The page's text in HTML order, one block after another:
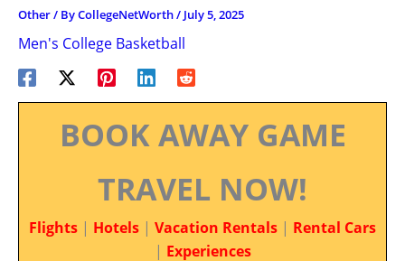
Other/ ByCollegeNetWorth/ July 5, 2025
Men's College Basketball
BOOK AWAY GAME
TRAVEL NOW!
Flights | Hotels | Vacation Rentals | Rental Cars
| Experiences